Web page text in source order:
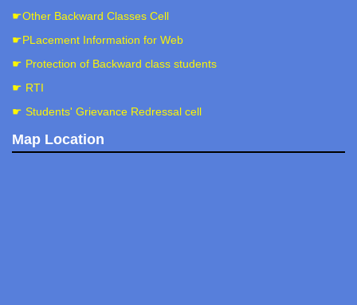
☛Other Backward Classes Cell
☛PLacement Information for Web
☛ Protection of Backward class students
☛ RTI
☛ Students' Grievance Redressal cell
Map Location